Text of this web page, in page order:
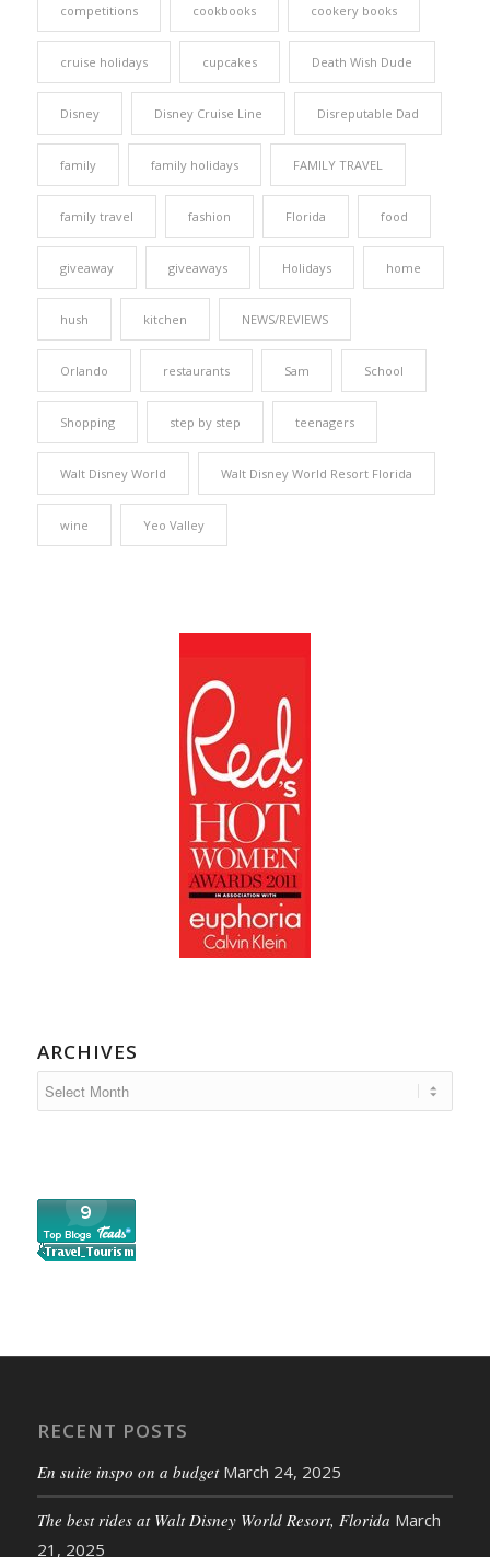
competitions cookbooks cookery books
cruise holidays cupcakes Death Wish Dude
Disney Disney Cruise Line Disreputable Dad
family family holidays FAMILY TRAVEL
family travel fashion Florida food
giveaway giveaways Holidays home
hush kitchen NEWS/REVIEWS
Orlando restaurants Sam School
Shopping step by step teenagers
Walt Disney World Walt Disney World Resort Florida
wine Yeo Valley
ARCHIVES
RECENT POSTS
En suite inspo on a budget March 24, 2025
The best rides at Walt Disney World Resort, Florida March
21, 2025